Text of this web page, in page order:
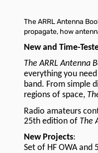
The ARRL Antenna
propagate, how
New and Time-
The ARRL Antenna
everything you
band. From simple
regions of space,
Radio amateurs
25th edition of The
New Projects:
Set of HF OWA and